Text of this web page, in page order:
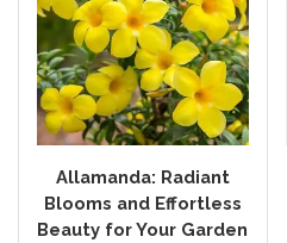
Allamanda: Radiant
Blooms and Effortless
Beauty for Your Garden